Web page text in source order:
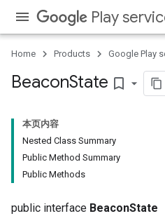
Play
Home Products Google Play
BeaconState bookmark_border
本页内容
Nested Class Summary
Public Method Summary
Public Methods
public interface BeaconState